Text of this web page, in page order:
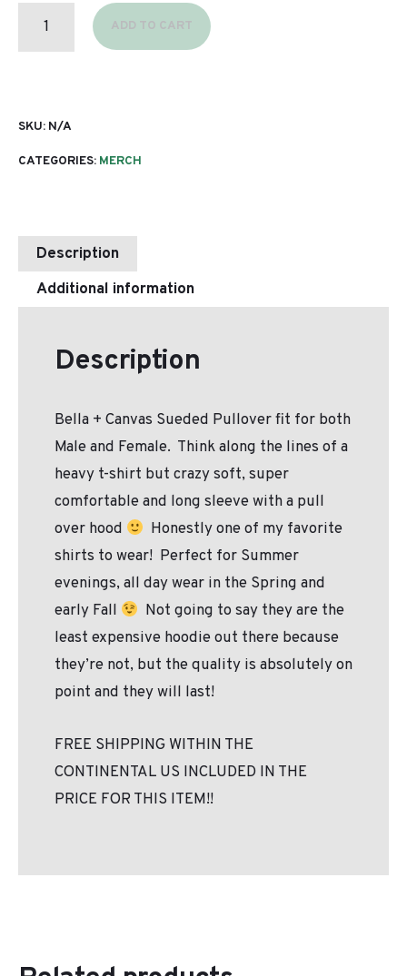
LIGHTWEIGHT
PULLOVER
ADD TO CART
SKU: N/A
CATEGORIES: MERCH
Description
Additional information
Description
Bella + Canvas Sueded Pullover fit for both
Male and Female. Think along the lines of a
heavy t-shirt but crazy soft, super
comfortable and long sleeve with a pull
over hood
Honestly one of my favorite
shirts to wear! Perfect for Summer
evenings, all day wear in the Spring and
early Fall
Not going to say they are the
least expensive hoodie out there because
they’re not, but the quality is absolutely on
point and they will last!
FREE SHIPPING WITHIN THE
CONTINENTAL US INCLUDED IN THE
PRICE FOR THIS ITEM!!